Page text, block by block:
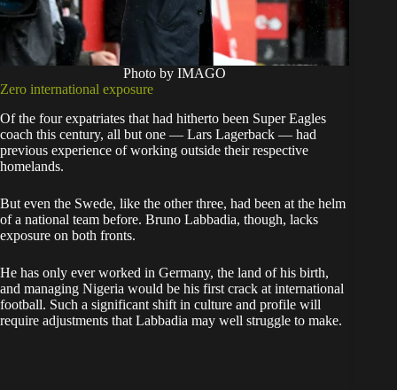
Photo by IMAGO
Zero international exposure
Of the four expatriates that had hitherto been Super Eagles
coach this century, all but one — Lars Lagerback — had
previous experience of working outside their respective
homelands.
But even the Swede, like the other three, had been at the helm
of a national team before. Bruno Labbadia, though, lacks
exposure on both fronts.
He has only ever worked in Germany, the land of his birth,
and managing Nigeria would be his first crack at international
football. Such a significant shift in culture and profile will
require adjustments that Labbadia may well struggle to make.